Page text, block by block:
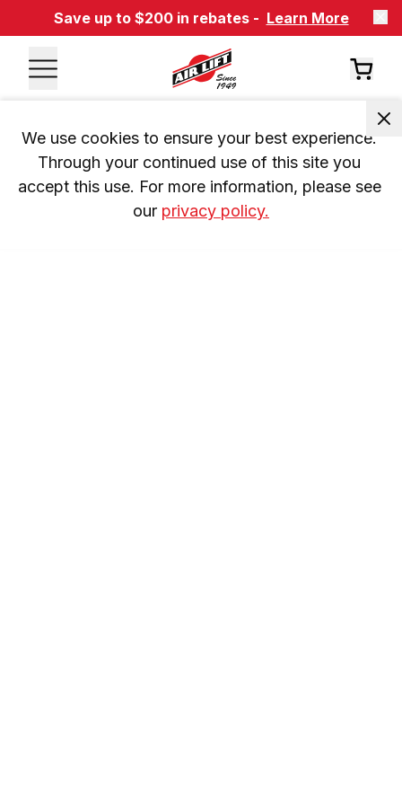
Save up to $200 in rebates - Learn More
We use cookies to ensure your best experience.
Through your continued use of this site you
accept this use. For more information, please see
our privacy policy.